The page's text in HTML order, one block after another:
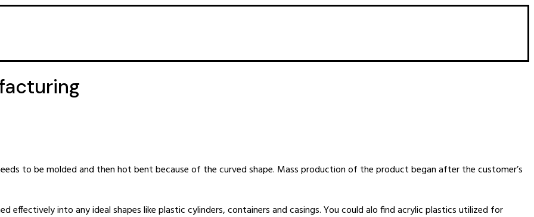
to be molded and then hot bent because of the curved shape. Mass production of the product began after the customer’s
into any ideal shapes like plastic cylinders, containers and casings. You could alo find acrylic plastics utilized for